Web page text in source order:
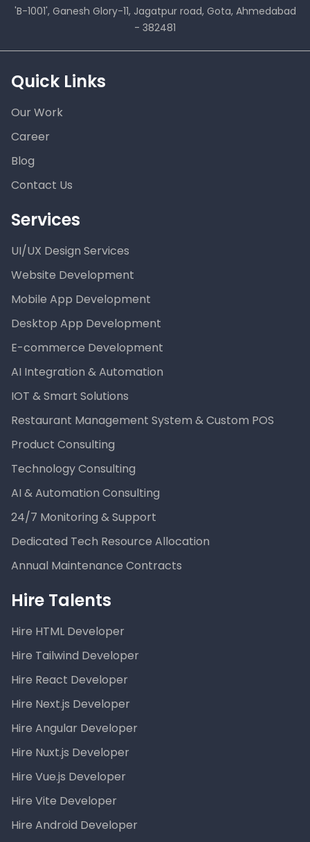
'B-1001', Ganesh Glory-11, Jagatpur road, Gota, Ahmedabad
- 382481
Quick Links
Our Work
Career
Blog
Contact Us
Services
UI/UX Design Services
Website Development
Mobile App Development
Desktop App Development
E-commerce Development
AI Integration & Automation
IOT & Smart Solutions
Restaurant Management System & Custom POS
Product Consulting
Technology Consulting
AI & Automation Consulting
24/7 Monitoring & Support
Dedicated Tech Resource Allocation
Annual Maintenance Contracts
Hire Talents
Hire HTML Developer
Hire Tailwind Developer
Hire React Developer
Hire Next.js Developer
Hire Angular Developer
Hire Nuxt.js Developer
Hire Vue.js Developer
Hire Vite Developer
Hire Android Developer